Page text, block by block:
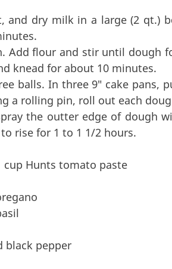
and dry milk in a large (2 qt.)
Add flour and stir until dough
knead for about 10 minutes.
balls. In three 9" cake pans,
a rolling pin, roll out each
the outter edge of dough
rise for 1 to 1 1/2 hours.
cup Hunts tomato paste
black pepper